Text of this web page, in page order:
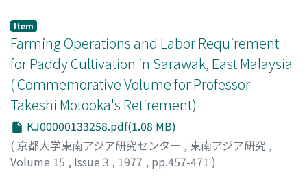
may be roasted, boiled, fried or fermented, served as
side-dishes with rice table, as delicacies, seasoning, or
cakes. Although some species are poisonous, they are
neutralized by traditional preparation methods. In all
there are about forty species of edible legumes.
Item
Farming Operations and Labor Requirement
for Paddy Cultivation in Sarawak, East Malaysia
( Commemorative Volume for Professor
Takeshi Motooka's Retirement)
KJ00000133258.pdf(1.08 MB)
( 京都大学東南アジア研究センター , 東南アジア研究 ,
Volume 15 , Issue 3 , 1977 , pp.457-471 )